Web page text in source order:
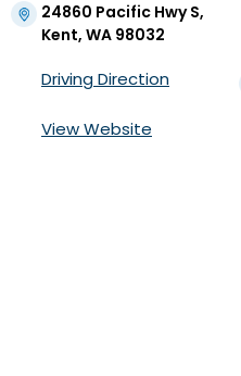
24860 Pacific Hwy S,
Kent, WA 98032
Driving Direction
View Website